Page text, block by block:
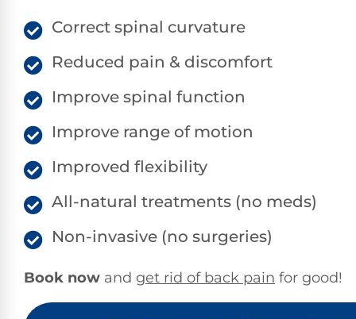
Correct spinal curvature
Reduced pain & discomfort
Improve spinal function
Improve range of motion
Improved flexibility
All-natural treatments (no meds)
Non-invasive (no surgeries)
Book now and get rid of back pain for good!